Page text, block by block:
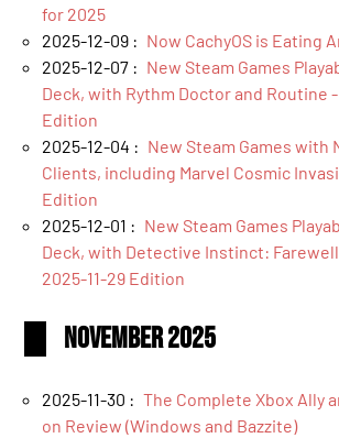
for 2025
2025-12-09 : Now CachyOS is Eating
2025-12-07 : New Steam Games
Deck, with Rythm Doctor and Routine
Edition
2025-12-04 : New Steam Games with
Clients, including Marvel Cosmic
Edition
2025-12-01 : New Steam Games
Deck, with Detective Instinct:
2025-11-29 Edition
November 2025
2025-11-30 : The Complete Xbox Ally
on Review (Windows and Bazzite)